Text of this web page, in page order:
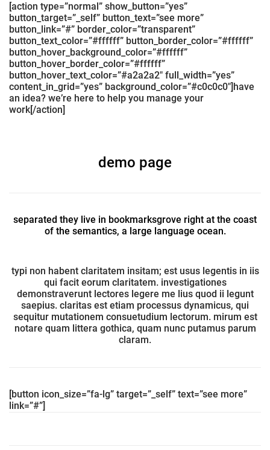
[action type=”normal” show_button=”yes”
button_target=”_self” button_text=”see more”
button_link=”#” border_color=”transparent”
button_text_color=”#ffffff” button_border_color=”#ffffff”
button_hover_background_color=”#ffffff”
button_hover_border_color=”#ffffff”
button_hover_text_color=”#a2a2a2″ full_width=”yes”
content_in_grid=”yes” background_color=”#c0c0c0″]have
an idea? we’re here to help you manage your
work[/action]
demo page
separated they live in bookmarksgrove right at the coast
of the semantics, a large language ocean.
typi non habent claritatem insitam; est usus legentis in iis
qui facit eorum claritatem. investigationes
demonstraverunt lectores legere me lius quod ii legunt
saepius. claritas est etiam processus dynamicus, qui
sequitur mutationem consuetudium lectorum. mirum est
notare quam littera gothica, quam nunc putamus parum
claram.
[button icon_size=”fa-lg” target=”_self” text=”see more”
link=”#”]